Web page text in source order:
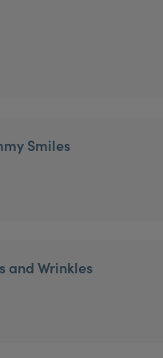
Smiles
and Wrinkles